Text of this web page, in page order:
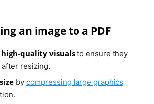
an image to a PDF
high-quality visuals to ensure they
resizing.
by compressing large graphics